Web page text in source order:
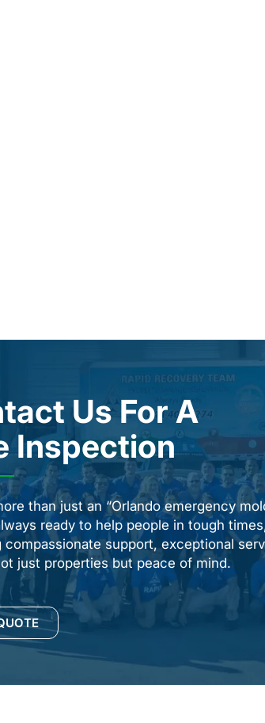
Us For A
Inspection
than just an “Orlando emergency
ready to help people in tough
compassionate support, exceptional
just properties but peace of mind.